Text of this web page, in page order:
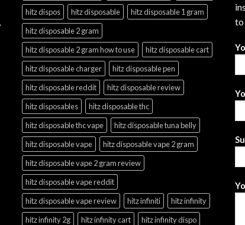
hitz dispos
hitz disposable
hitz disposable 1 gram
hitz disposable 2 gram
hitz disposable 2 gram how to use
hitz disposable cart
hitz disposable charger
hitz disposable pen
hitz disposable reddit
hitz disposable review
hitz disposables
hitz disposable thc
hitz disposable thc vape
hitz disposable tuna belly
hitz disposable vape
hitz disposable vape 2 gram
hitz disposable vape 2 gram review
hitz disposable vape reddit
hitz disposable vape review
hitz infiniti
hitz infinity
hitz infinity 2g
hitz infinity cart
hitz infinity dispo
to